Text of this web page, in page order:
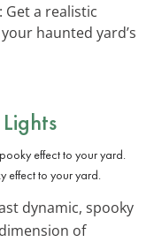
: Get a realistic
haunted yard’s
effect to your yard.
dynamic, spooky
of